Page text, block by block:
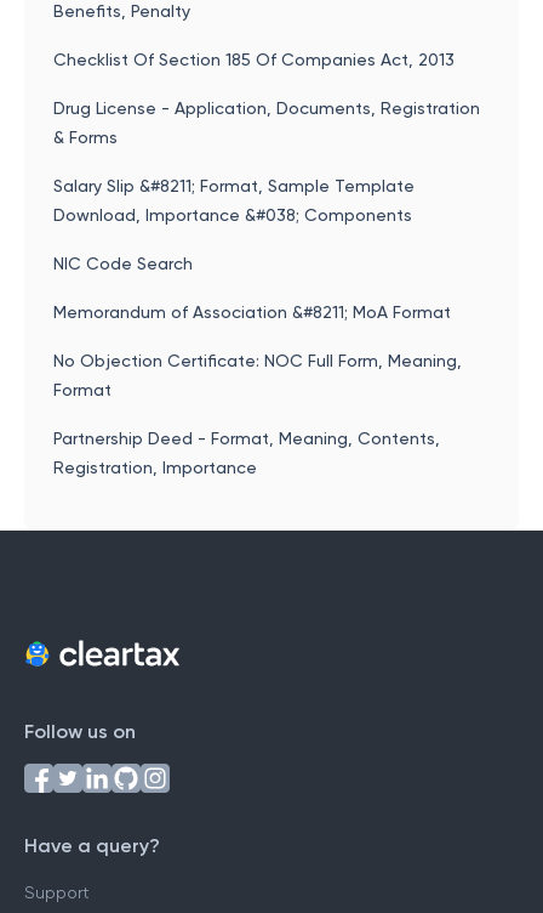
Benefits, Penalty
Checklist Of Section 185 Of Companies Act, 2013
Drug License - Application, Documents, Registration
& Forms
Salary Slip &#8211; Format, Sample Template
Download, Importance &#038; Components
NIC Code Search
Memorandum of Association &#8211; MoA Format
No Objection Certificate: NOC Full Form, Meaning,
Format
Partnership Deed - Format, Meaning, Contents,
Registration, Importance
Follow us on
Have a query?
Support